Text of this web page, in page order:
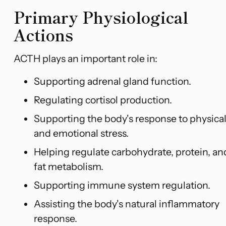
Primary Physiological
Actions
ACTH plays an important role in:
Supporting adrenal gland function.
Regulating cortisol production.
Supporting the body's response to physical
and emotional stress.
Helping regulate carbohydrate, protein,
fat metabolism.
Supporting immune system regulation.
Assisting the body's natural inflammatory
response.